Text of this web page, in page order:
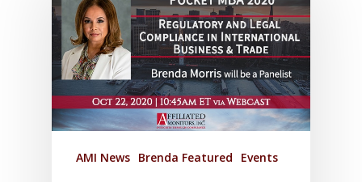
AMI News Brenda Featured Events